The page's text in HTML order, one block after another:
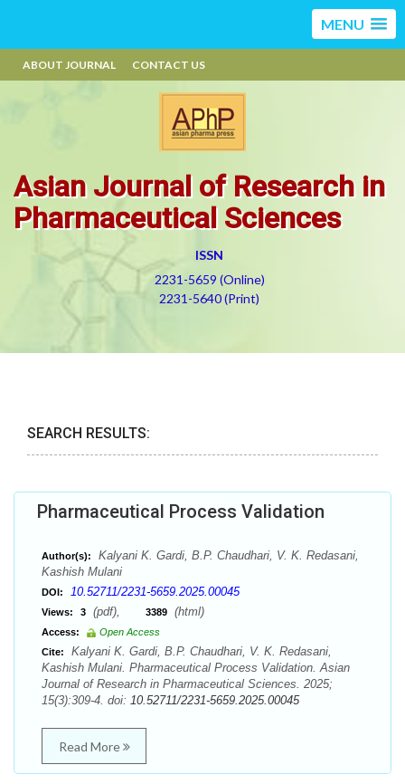
MENU
ABOUT JOURNAL CONTACT US
Asian Journal of Research in
Pharmaceutical Sciences
ISSN
2231-5659 (Online)
2231-5640 (Print)
SEARCH RESULTS:
Pharmaceutical Process Validation
Author(s):
Kalyani K. Gardi, B.P. Chaudhari, V. K. Redasani,
Kashish Mulani
DOI: 10.52711/2231-5659.2025.00045
Views: 3 (pdf), 3389 (html)
Access:
Open Access
Cite:
Kalyani K. Gardi, B.P. Chaudhari, V. K. Redasani,
Kashish Mulani. Pharmaceutical Process Validation. Asian
Journal of Research in Pharmaceutical Sciences. 2025;
15(3):309-4. doi: 10.52711/2231-5659.2025.00045
Read More